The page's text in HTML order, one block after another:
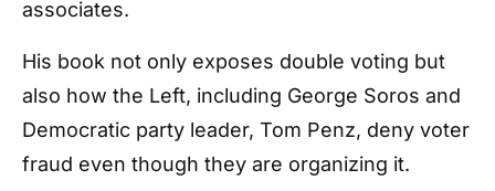
associates.
His book not only exposes double voting but
also how the Left, including George Soros and
Democratic party leader, Tom Penz, deny voter
fraud even though they are organizing it.